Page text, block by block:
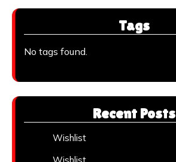
Tags
No tags found.
Recent Posts
Wishlist